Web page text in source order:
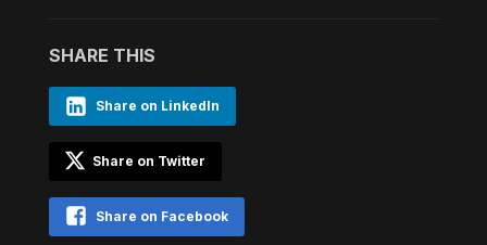
SHARE THIS
Share on LinkedIn
Share on Twitter
Share on Facebook